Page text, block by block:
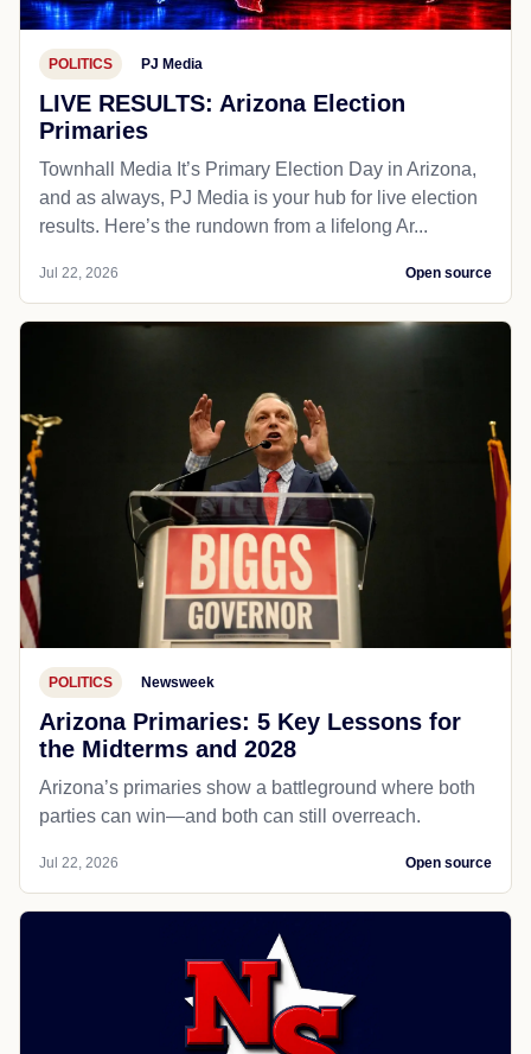
POLITICS PJ Media
LIVE RESULTS: Arizona Election
Primaries
Townhall Media It’s Primary Election Day in Arizona,
and as always, PJ Media is your hub for live election
results. Here’s the rundown from a lifelong Ar...
Jul 22, 2026 Open source
POLITICS Newsweek
Arizona Primaries: 5 Key Lessons for
the Midterms and 2028
Arizona’s primaries show a battleground where both
parties can win—and both can still overreach.
Jul 22, 2026 Open source